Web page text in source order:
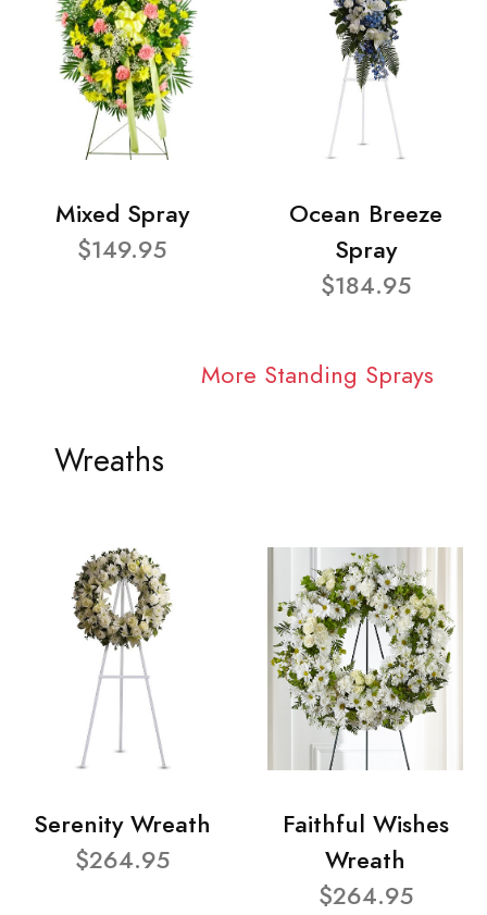
Mixed Spray
$149.95
Ocean Breeze
Spray
$184.95
More Standing Sprays
Wreaths
Serenity Wreath
$264.95
Faithful Wishes
Wreath
$264.95